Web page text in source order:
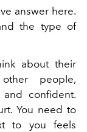
answer here.
the type of
about their
people,
confident.
You need to
to you feels